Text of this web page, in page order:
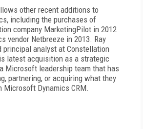
other recent additions to
including the purchases of
company MarketingPilot in 2012
vendor Netbreeze in 2013. Ray
principal analyst at Constellation
latest acquisition as a strategic
Microsoft leadership team that has
partnering, or acquiring what they
Microsoft Dynamics CRM.